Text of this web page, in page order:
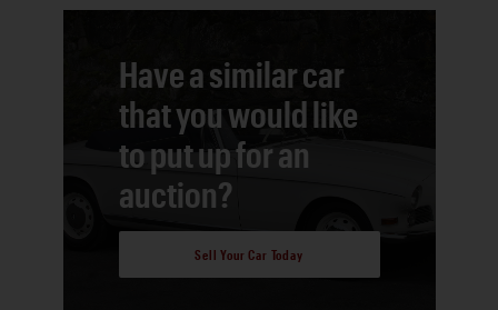
Have a similar car
that you would like
to put up for an
auction?
Sell Your Car Today